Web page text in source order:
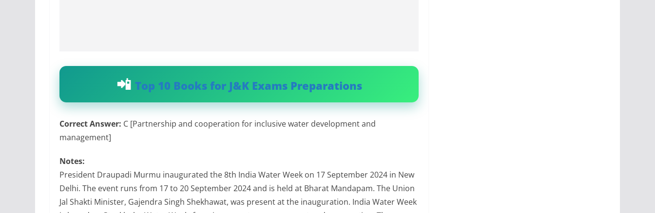
Top 10 Books for J&K Exams Preparations
Correct Answer: C [Partnership and cooperation for inclusive water development and
management]
Notes:
President Draupadi Murmu inaugurated the 8th India Water Week on 17 September 2024 in New
Delhi. The event runs from 17 to 20 September 2024 and is held at Bharat Mandapam. The Union
Jal Shakti Minister, Gajendra Singh Shekhawat, was present at the inauguration. India Water Week